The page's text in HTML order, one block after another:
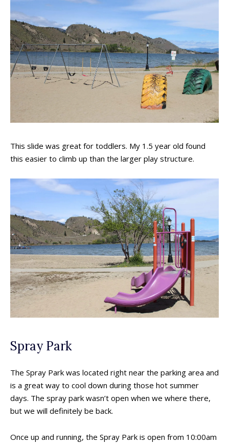
This slide was great for toddlers. My 1.5 year old found
this easier to climb up than the larger play structure.
Spray Park
The Spray Park was located right near the parking area and
is a great way to cool down during those hot summer
days. The spray park wasn’t open when we where there,
but we will definitely be back.
Once up and running, the Spray Park is open from 10:00am